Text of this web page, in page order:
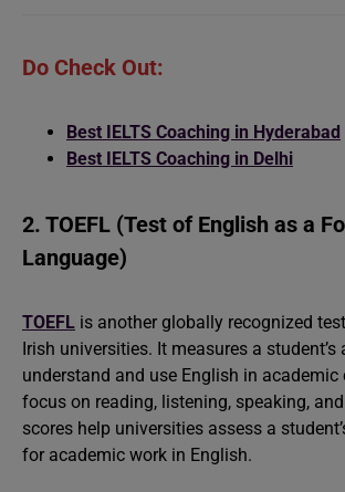
Do Check Out:
Best IELTS Coaching in Hyderabad
Best IELTS Coaching in Delhi
2. TOEFL (Test of English as a
Language)
TOEFL is another globally recognized
Irish universities. It measures a student’s
understand and use English in academic
focus on reading, listening, speaking,
scores help universities assess a
for academic work in English.